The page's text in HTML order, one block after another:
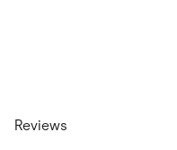
Reviews